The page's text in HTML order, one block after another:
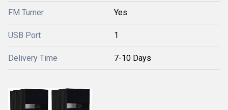
FM Turner Yes
USB Port 1
Delivery Time 7-10 Days